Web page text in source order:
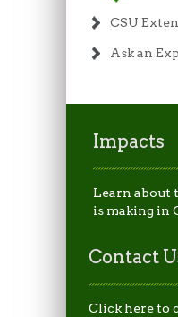
CSU
Ask an
Impacts
Learn about
is making in
Contact
Click here to